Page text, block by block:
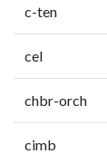
c-ten
cel
chbr-orch
cimb